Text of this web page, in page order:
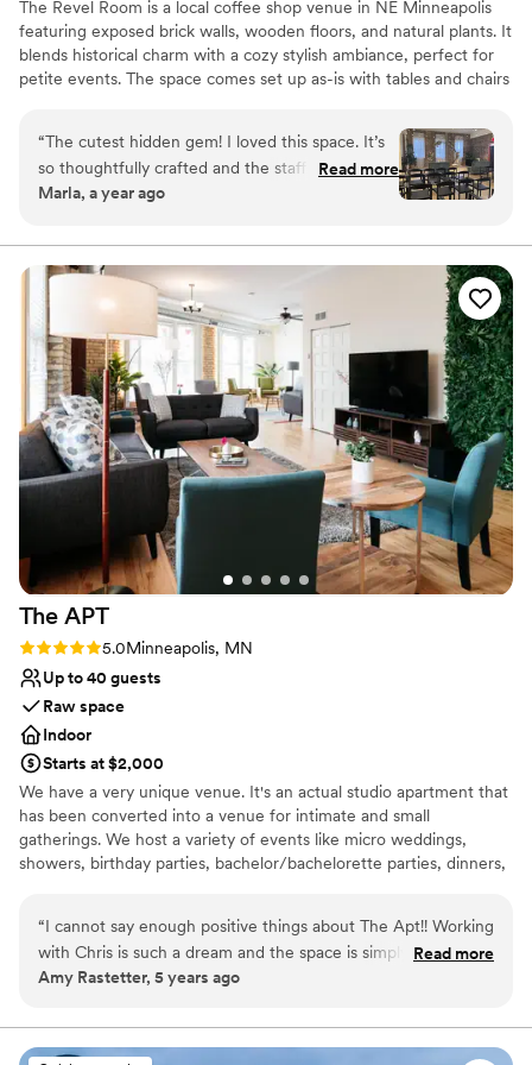
The Revel Room is a local coffee shop venue in NE Minneapolis
featuring exposed brick walls, wooden floors, and natural plants. It
blends historical charm with a cozy stylish ambiance, perfect for
petite events. The space comes set up as-is with tables and chairs
are frequently attracted to our open catering policy, the ability to
manage our in-house sound system, our elegant and effortless
decor, and the casual flexibility of our rentals. We are designed
with you in mind!
Why you'll love this venue
Dressing room available
Wheelchair accessible
Offers full flexibility in setup and decor
Venue considerations
Does not allow pets
Requires outside catering services
Dance floor not included
“The cutest hidden gem! I loved this space. It’s
so thoughtfully crafted and the staff are
wonderful.”
Read more
Marla, a year ago
The APT
Rating: 5.0 (1 review)
5.0Minneapolis, MN
Up to 40 guests
Raw space
Indoor
Starts at $2,000
We have a very unique venue. It's an actual studio apartment that
has been converted into a venue for intimate and small
gatherings. We host a variety of events like micro weddings,
showers, birthday parties, bachelor/bachelorette parties, dinners,
for you and all your guests.
Why you'll love this venue
“I cannot say enough positive things about The Apt!! Working
with Chris is such a dream and the space is simply beautiful! I
love how much you can customize it to fit what you want
and is so much fun to work with! 10/10!! Can't recommend
highly enough!!”
Read more
Amy Rastetter, 5 years ago